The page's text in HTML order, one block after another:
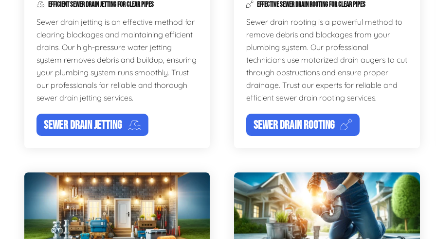
EFFICIENT SEWER DRAIN JETTING FOR CLEAR PIPES
Sewer drain jetting is an effective method for
clearing blockages and maintaining efficient
drains. Our high-pressure water jetting
system removes debris and buildup, ensuring
your plumbing system runs smoothly. Trust
our professionals for reliable and thorough
sewer drain jetting services.
SEWER DRAIN JETTING
EFFECTIVE SEWER DRAIN ROOTING FOR CLEAR PIPES
Sewer drain rooting is a powerful method to
remove debris and blockages from your
plumbing system. Our professional
technicians use motorized drain augers to cut
through obstructions and ensure proper
drainage. Trust our experts for reliable and
efficient sewer drain rooting services.
SEWER DRAIN ROOTING